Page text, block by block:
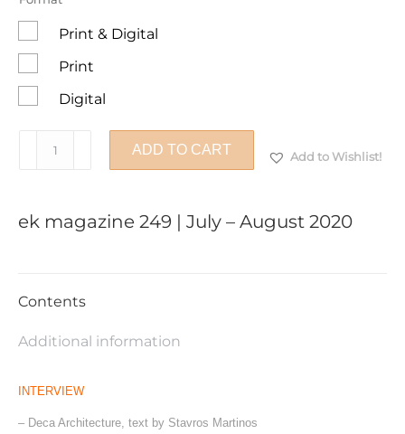
Digital
Print
Print & Digital
July
2020
ADD TO CART Add to Wishlist!
ek magazine 249 | July – August 2020
Contents
Additional information
INTERVIEW
– Deca Architecture, text by Stavros Martinos